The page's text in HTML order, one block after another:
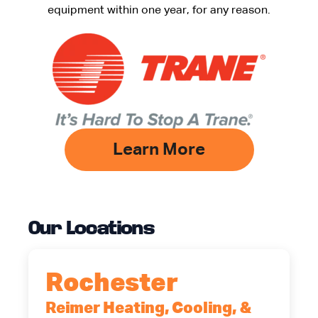
equipment within one year, for any reason.
Learn More
Our Locations
Rochester
Reimer Heating, Cooling, &